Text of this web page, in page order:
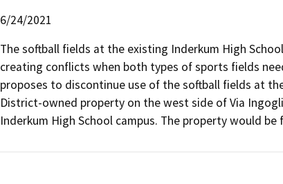
6/24/2021
The softball fields at the existing Inderkum High
creating conflicts when both types of sports fields
proposes to discontinue use of the softball fields at
District-owned property on the west side of Via
Inderkum High School campus. The property would be